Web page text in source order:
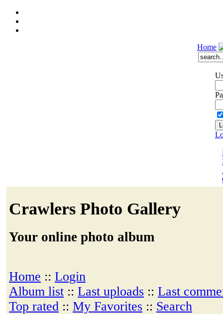
Home
Crawlers Photo Gallery
Your online photo album
Home :: Login
Album list :: Last uploads :: Last
Top rated :: My Favorites :: Search